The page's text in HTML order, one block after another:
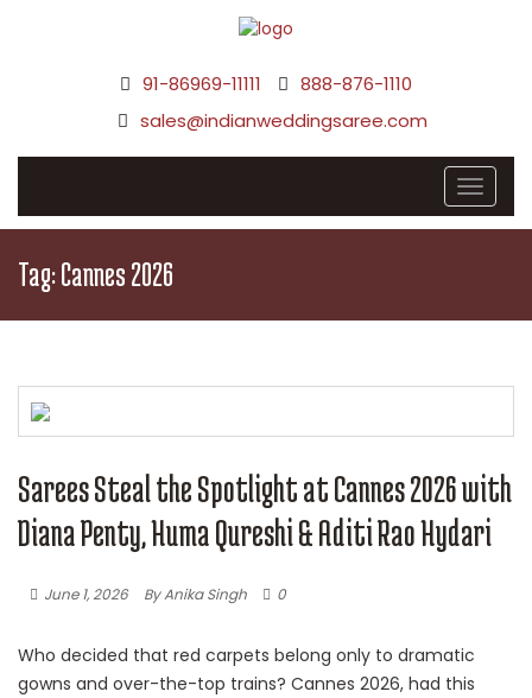
91-86969-11111
888-876-1110
sales@indianweddingsaree.com
Tag:Cannes 2026
Sarees Steal the Spotlight at Cannes 2026 with
Diana Penty, Huma Qureshi & Aditi Rao Hydari
June 1, 2026 By Anika Singh 0
Who decided that red carpets belong only to dramatic
gowns and over-the-top trains? Cannes 2026, had this